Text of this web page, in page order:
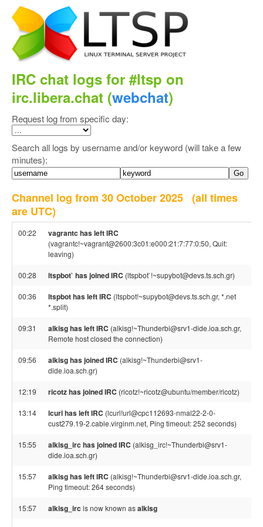
IRC chat logs for #ltsp on
irc.libera.chat (webchat)
Request log from specific day:
Search all logs by username and/or keyword (will take a few
minutes):
Channel log from 30 October 2025 (all times
are UTC)
00:22 vagrantc has left IRC
(vagrantc!~vagrant@2600:3c01:e000:21:7:77:0:50, Quit:
leaving)
00:28 ltspbot` has joined IRC (ltspbot`!~supybot@devs.ts.sch.gr)
00:36 ltspbot has left IRC (ltspbot!~supybot@devs.ts.sch.gr, *.net
*.split)
09:31 alkisg has left IRC (alkisg!~Thunderbi@srv1-dide.ioa.sch.gr,
Remote host closed the connection)
09:56 alkisg has joined IRC (alkisg!~Thunderbi@srv1-
dide.ioa.sch.gr)
12:19 ricotz has joined IRC (ricotz!~ricotz@ubuntu/member/ricotz)
13:14 lcurl has left IRC (lcurl!url@cpc112693-nmal22-2-0-
cust279.19-2.cable.virginm.net, Ping timeout: 252 seconds)
15:55 alkisg_irc has joined IRC (alkisg_irc!~Thunderbi@srv1-
dide.ioa.sch.gr)
15:57 alkisg has left IRC (alkisg!~Thunderbi@srv1-dide.ioa.sch.gr,
Ping timeout: 264 seconds)
15:57 alkisg_irc is now known asalkisg